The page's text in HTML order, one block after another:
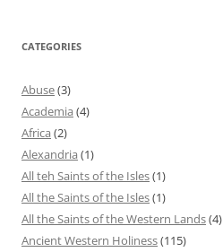
CATEGORIES
Abuse(3)
Academia (4)
Africa (2)
Alexandria (1)
All teh Saints of the Isles(1)
All the Saints of the Isles(1)
All the Saints of the Western Lands(4)
Ancient Western Holiness(115)